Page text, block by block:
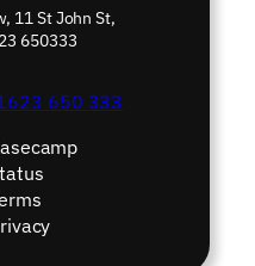
11 St John St,
650333
650 333